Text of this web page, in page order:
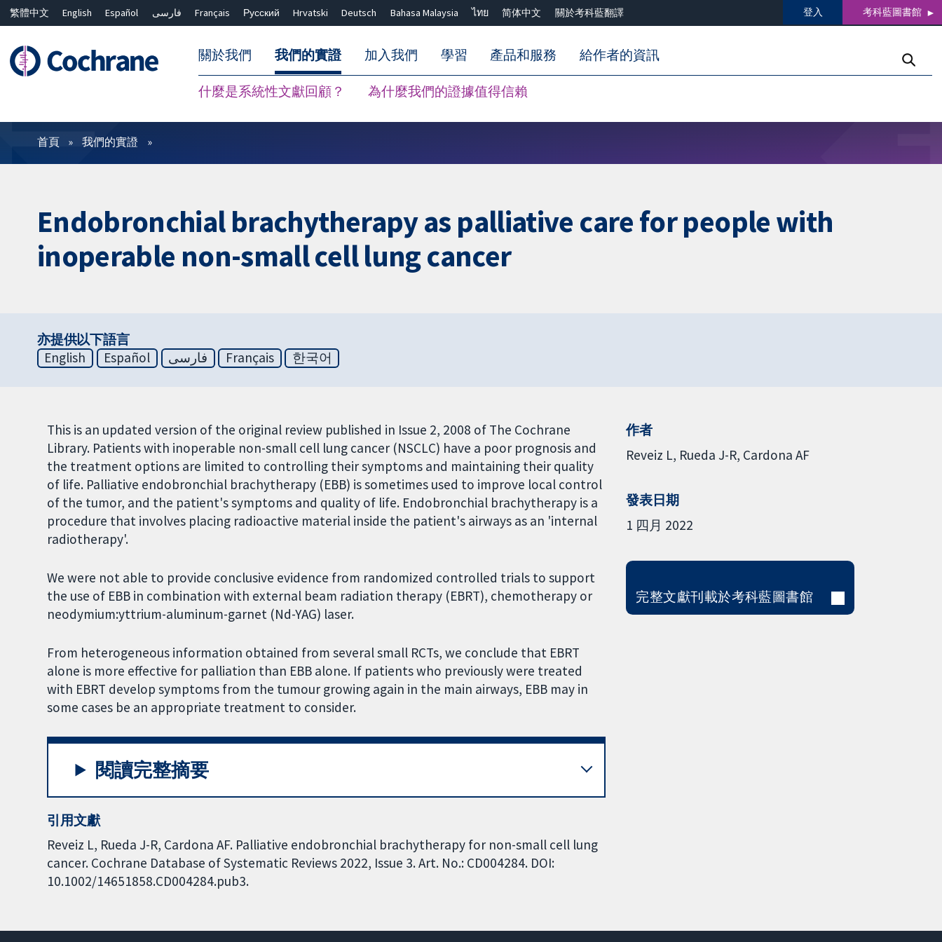
繁體中文 English Español فارسی Français Русский Hrvatski Deutsch Bahasa Malaysia ไทย 简体中文 關於考科藍翻譯 登入 考科藍圖書館
關於我們 我們的實證
什麼是系統性文獻回顧？ 為什麼我們的證據值得信賴
加入我們 學習 產品和服務 給作者的資訊
篩選條件
首頁 我們的實證
Endobronchial brachytherapy as palliative care for people with
inoperable non-small cell lung cancer
亦提供以下語言
English
Español فارسی Français 한국어
This is an updated version of the original review published in Issue 2, 2008 of The Cochrane
Library. Patients with inoperable non-small cell lung cancer (NSCLC) have a poor prognosis and
the treatment options are limited to controlling their symptoms and maintaining their quality
of life. Palliative endobronchial brachytherapy (EBB) is sometimes used to improve local control
of the tumor, and the patient's symptoms and quality of life. Endobronchial brachytherapy is a
procedure that involves placing radioactive material inside the patient's airways as an 'internal
radiotherapy'.
We were not able to provide conclusive evidence from randomized controlled trials to support
the use of EBB in combination with external beam radiation therapy (EBRT), chemotherapy or
neodymium:yttrium-aluminum-garnet (Nd-YAG) laser.
From heterogeneous information obtained from several small RCTs, we conclude that EBRT
alone is more effective for palliation than EBB alone. If patients who previously were treated
with EBRT develop symptoms from the tumour growing again in the main airways, EBB may in
some cases be an appropriate treatment to consider.
閱讀完整摘要
引用文獻
Reveiz L, Rueda J-R, Cardona AF. Palliative endobronchial brachytherapy for non-small cell lung
cancer. Cochrane Database of Systematic Reviews 2022, Issue 3. Art. No.: CD004284. DOI:
10.1002/14651858.CD004284.pub3.
作者
Reveiz L Rueda J-R Cardona AF
發表日期
1 四月 2022
完整文獻刊載於考科藍圖書館